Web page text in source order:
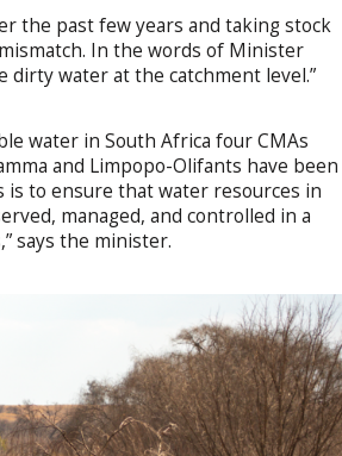
the past few years and taking stock
In the words of Minister
dirty water at the catchment level.”
water in South Africa four CMAs
and Limpopo-Olifants have been
is to ensure that water resources in
managed, and controlled in a
says the minister.